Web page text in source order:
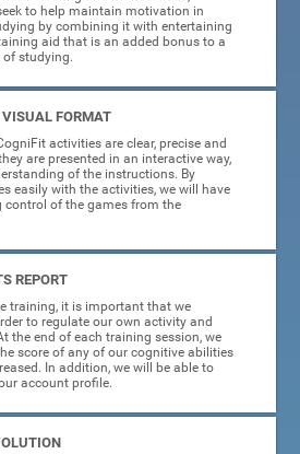
to help maintain motivation in
by combining it with entertaining
aid that is an added bonus to a
studying.
FORMAT
activities are clear, precise and
are presented in an interactive way,
of the instructions. By
easily with the activities, we will have
of the games from the
REPORT
training, it is important that we
to regulate our own activity and
the end of each training session, we
score of any of our cognitive abilities
In addition, we will be able to
account profile.